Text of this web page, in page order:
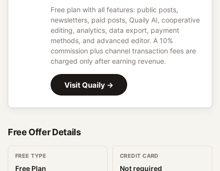
Free plan with all features: public posts,
newsletters, paid posts, Quaily AI, cooperative
editing, analytics, data export, payment
methods, and advanced editor. A 10%
commission plus channel transaction fees are
charged only after earning revenue.
VisitQuaily →
Free Offer Details
FREE TYPE
Free Plan
CREDIT CARD
Not required